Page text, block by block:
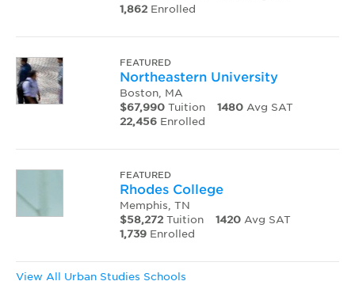
1,862Enrolled
FEATURED
Northeastern University
Boston, MA
$67,990Tuition 1480Avg SAT
22,456Enrolled
FEATURED
Rhodes College
Memphis, TN
$58,272Tuition 1420Avg SAT
1,739Enrolled
View All Urban Studies Schools